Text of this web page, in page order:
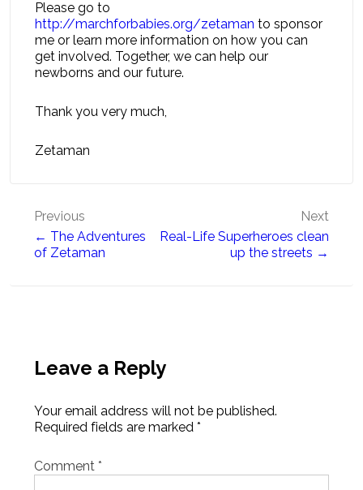
Please go to
http://marchforbabies.org/zetaman to sponsor
me or learn more information on how you can
get involved. Together, we can help our
newborns and our future.
Thank you very much,
Zetaman
Post
navigation
Previous
← The Adventures
of Zetaman
Next
Real-Life Superheroes clean
up the streets →
Leave a Reply
Your email address will not be published.
Required fields are marked *
Comment *